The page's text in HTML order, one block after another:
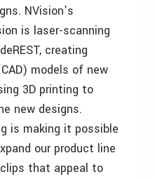
NVision’s
is laser-scanning
creating
models of new
3D printing to
new designs.
is making it possible
our product line
that appeal to